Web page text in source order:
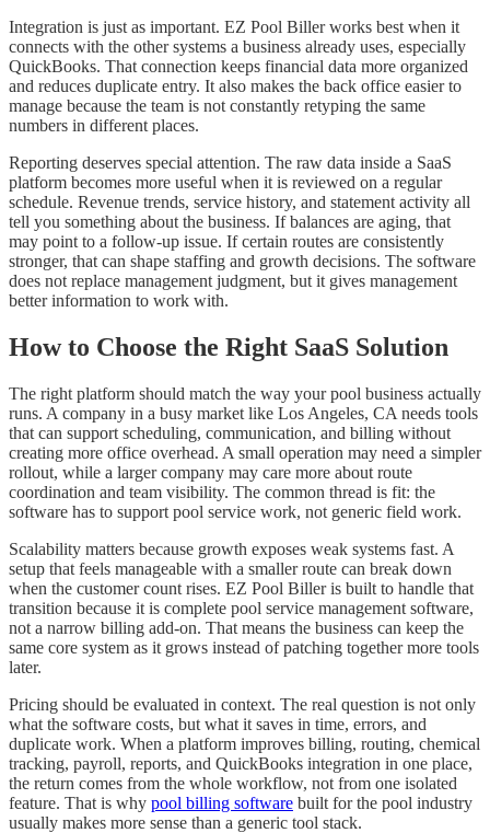
Integration is just as important. EZ Pool Biller works best when it
connects with the other systems a business already uses, especially
QuickBooks. That connection keeps financial data more organized
and reduces duplicate entry. It also makes the back office easier to
manage because the team is not constantly retyping the same
numbers in different places.
Reporting deserves special attention. The raw data inside a SaaS
platform becomes more useful when it is reviewed on a regular
schedule. Revenue trends, service history, and statement activity all
tell you something about the business. If balances are aging, that
may point to a follow-up issue. If certain routes are consistently
stronger, that can shape staffing and growth decisions. The software
does not replace management judgment, but it gives management
better information to work with.
How to Choose the Right SaaS Solution
The right platform should match the way your pool business actually
runs. A company in a busy market like Los Angeles, CA needs tools
that can support scheduling, communication, and billing without
creating more office overhead. A small operation may need a simpler
rollout, while a larger company may care more about route
coordination and team visibility. The common thread is fit: the
software has to support pool service work, not generic field work.
Scalability matters because growth exposes weak systems fast. A
setup that feels manageable with a smaller route can break down
when the customer count rises. EZ Pool Biller is built to handle that
transition because it is complete pool service management software,
not a narrow billing add-on. That means the business can keep the
same core system as it grows instead of patching together more tools
later.
Pricing should be evaluated in context. The real question is not only
what the software costs, but what it saves in time, errors, and
duplicate work. When a platform improves billing, routing, chemical
tracking, payroll, reports, and QuickBooks integration in one place,
the return comes from the whole workflow, not from one isolated
feature. That is why pool billing software built for the pool industry
usually makes more sense than a generic tool stack.